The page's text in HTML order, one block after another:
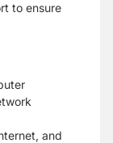
to ensure
and